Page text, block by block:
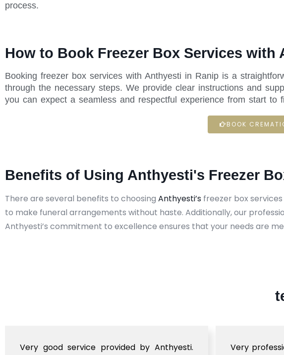
process.
How to Book Freezer Box Services with
Booking freezer box services with Anthyesti in Ranip is a
through the necessary steps. We provide clear instructions and
you can expect a seamless and respectful experience from start to
BOOK
Benefits of Using Anthyesti's Freezer
There are several benefits to choosing Anthyesti’s freezer box
to make funeral arrangements without haste. Additionally, our
Anthyesti’s commitment to excellence ensures that your needs are
Very good service provided by Anthyesti.
Very